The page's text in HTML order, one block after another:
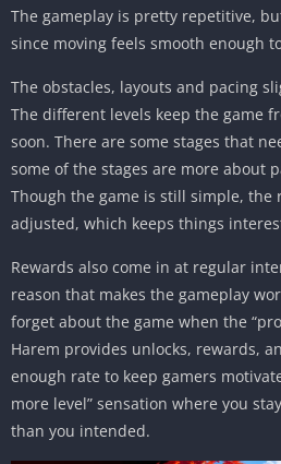
The gameplay is pretty repetitive,
since moving feels smooth enough
The obstacles, layouts and pacing
The different levels keep the game
soon. There are some stages that
some of the stages are more about
Though the game is still simple,
adjusted, which keeps things
Rewards also come in at regular
reason that makes the gameplay
forget about the game when the
Harem provides unlocks, rewards,
enough rate to keep gamers
more level” sensation where you
than you intended.